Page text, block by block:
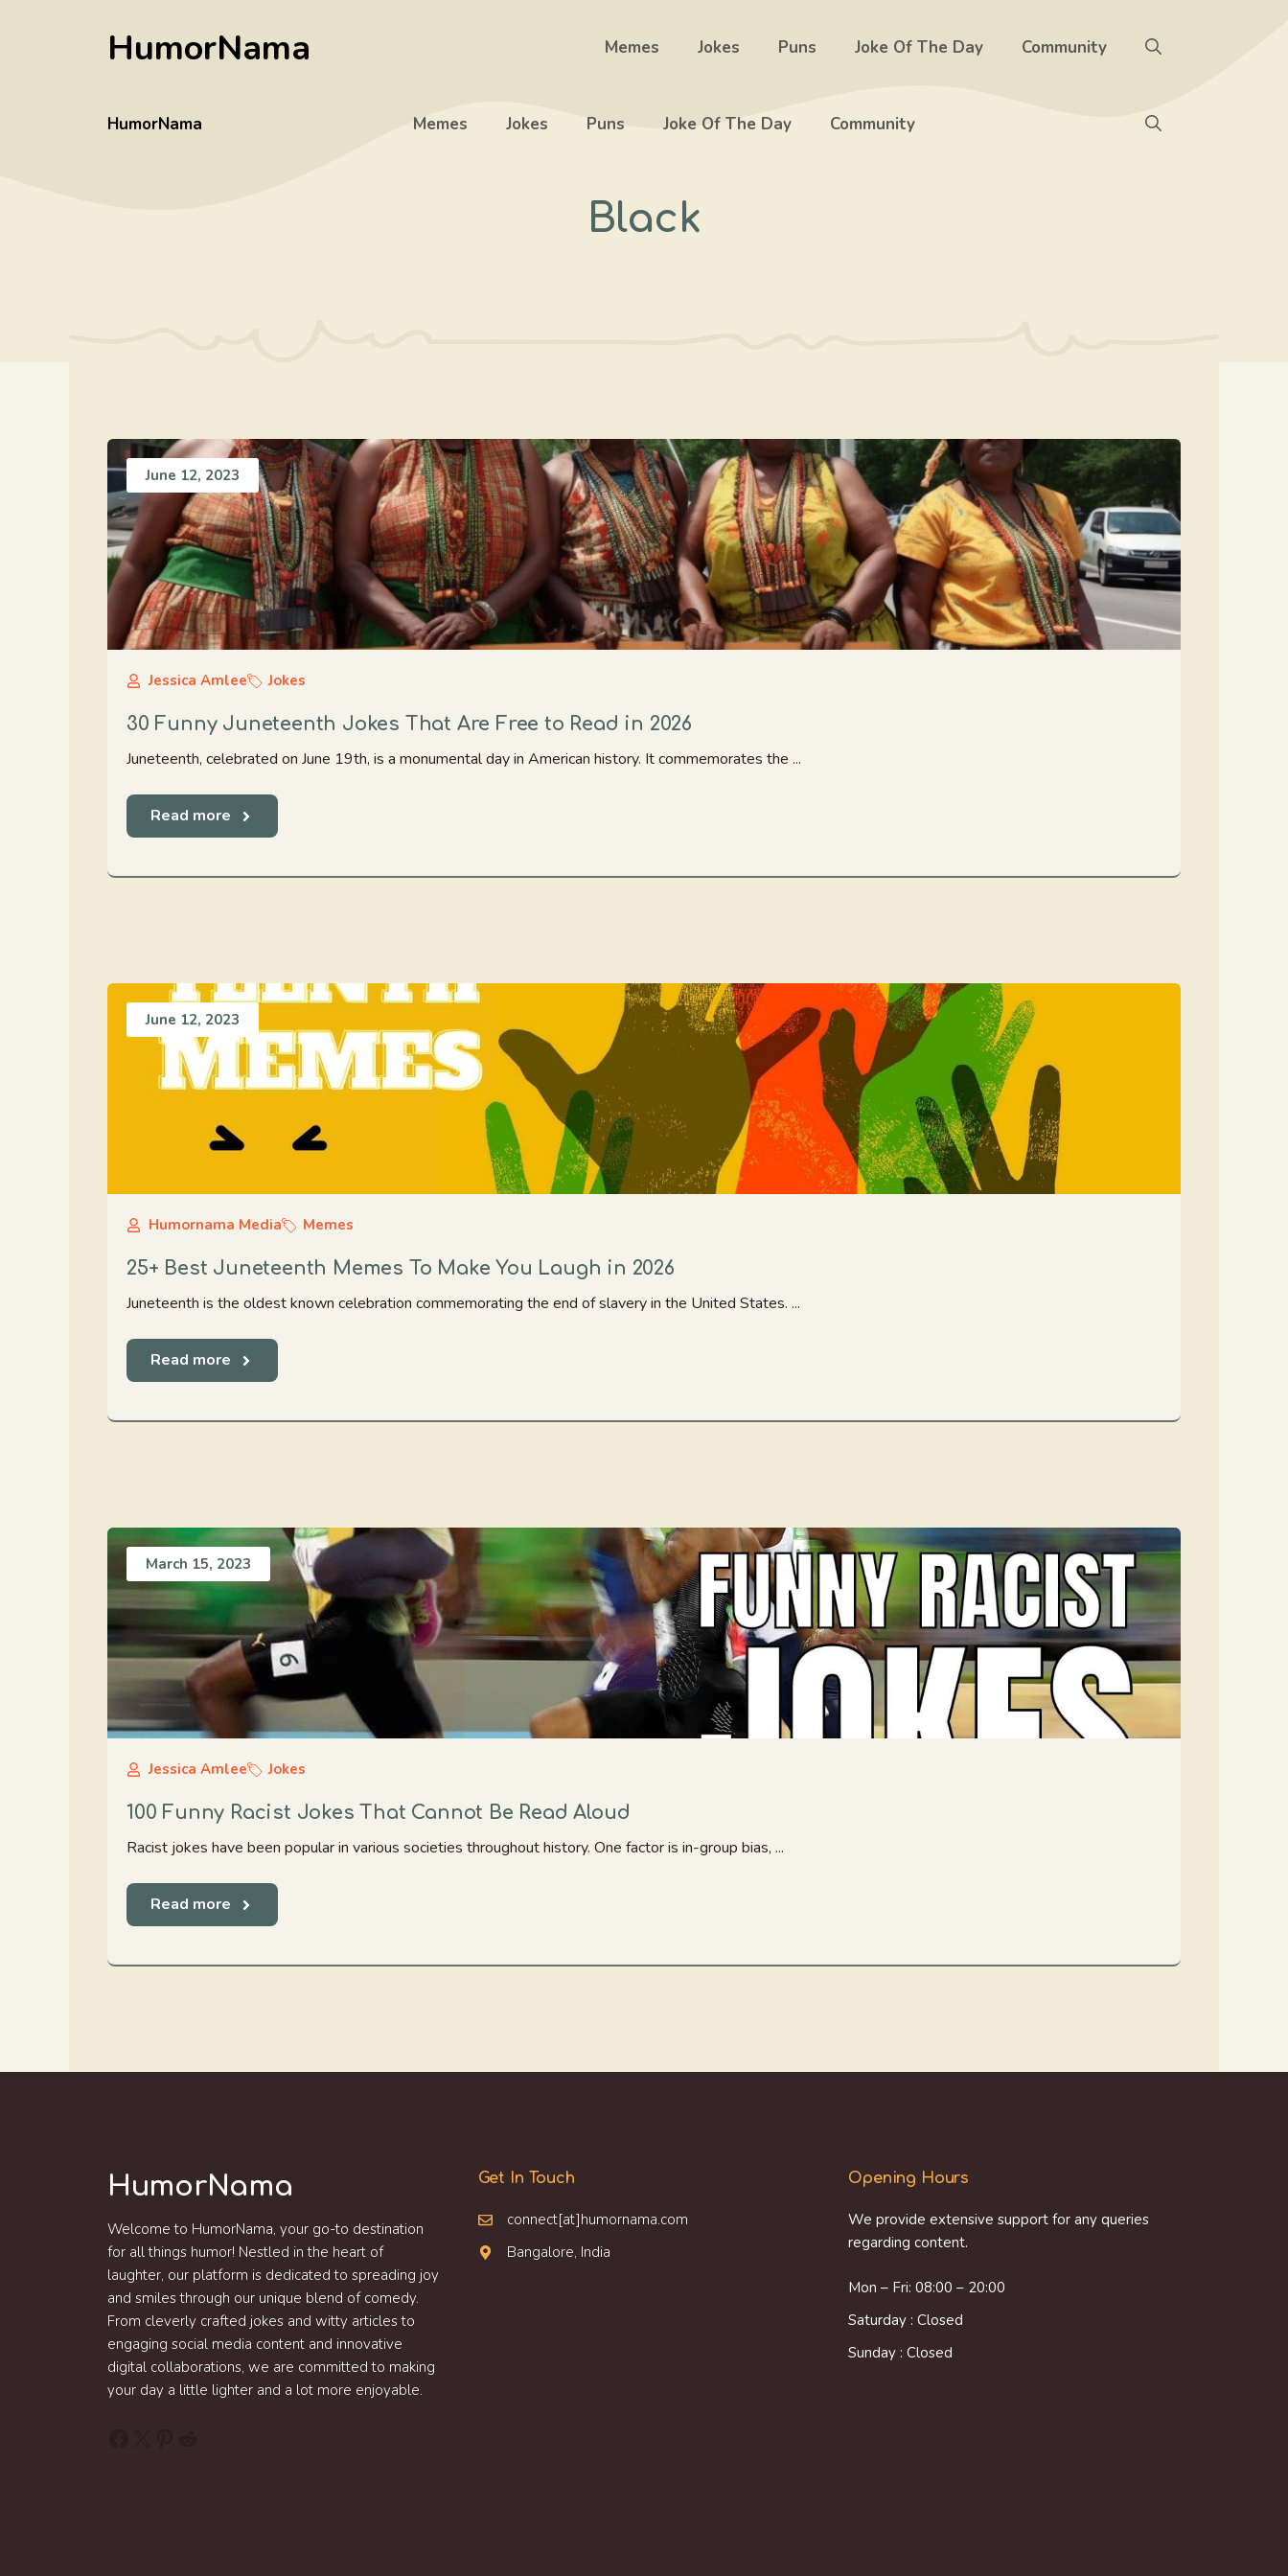
HumorNama Memes Jokes Puns Joke Of The Day Community
HumorNama Memes Jokes Puns Joke Of The Day Community
Black
June 12, 2023
Jessica Amlee Jokes
30 Funny Juneteenth Jokes That Are Free to Read in 2026
Juneteenth, celebrated on June 19th, is a monumental day in American history. It commemorates the ...
Read more
June 12, 2023
Humornama Media Memes
25+ Best Juneteenth Memes To Make You Laugh in 2026
Juneteenth is the oldest known celebration commemorating the end of slavery in the United States. ...
Read more
March 15, 2023
Jessica Amlee Jokes
100 Funny Racist Jokes That Cannot Be Read Aloud
Racist jokes have been popular in various societies throughout history. One factor is in-group bias, ...
Read more
HumorNama
Welcome to HumorNama, your go-to destination
for all things humor! Nestled in the heart of
laughter, our platform is dedicated to spreading joy
and smiles through our unique blend of comedy.
From cleverly crafted jokes and witty articles to
engaging social media content and innovative
digital collaborations, we are committed to making
your day a little lighter and a lot more enjoyable.
Get In Touch
connect[at]humornama.com
Bangalore, India
Opening Hours
We provide extensive support for any queries
regarding content.
Mon – Fri: 08:00 – 20:00
Saturday : Closed
Sunday : Closed